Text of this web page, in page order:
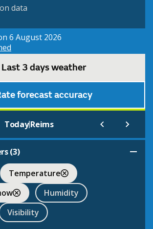
data
6 August 2026
Last 3 days weather
forecast accuracy
Today|Reims
(3)
Temperature
Humidity
Visibility